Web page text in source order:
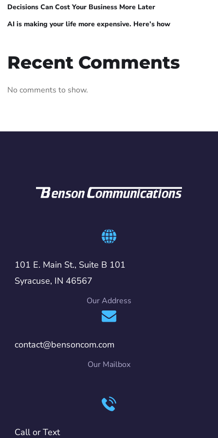
Decisions Can Cost Your Business More Later
AI is making your life more expensive. Here’s how
Recent Comments
No comments to show.
101 E. Main St., Suite B 101
Syracuse, IN 46567
Our Address
contact@bensoncom.com
Our Mailbox
Call or Text